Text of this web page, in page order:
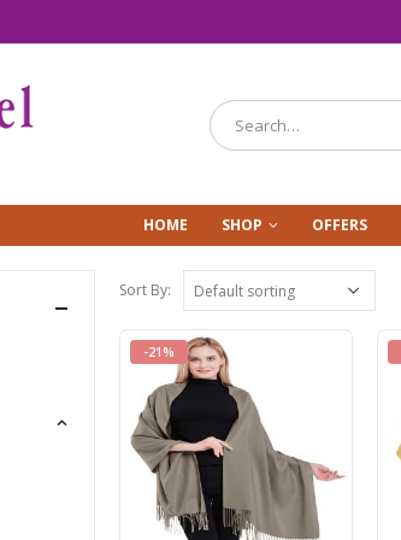
HOME SHOP OFFERS
Sort By:
-21%